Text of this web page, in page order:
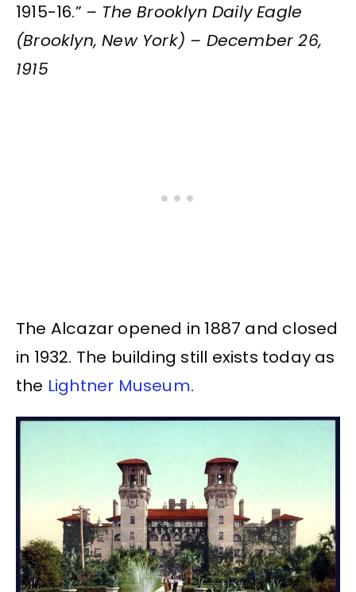
1915-16.” – The Brooklyn Daily Eagle
(Brooklyn, New York) – December 26,
1915
The Alcazar opened in 1887 and closed
in 1932. The building still exists today as
the Lightner Museum.